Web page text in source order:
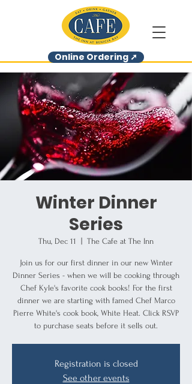
Online Ordering ➚
Winter Dinner
Series
Thu, Dec 11 The Cafe at The Inn
Join us for our first dinner in our new Winter
Dinner Series - when we will be cooking through
Chef Kyle's favorite cook books! For the first
dinner we are starting with famed Chef Marco
Pierre White's cook book, White Heat. Click RSVP
to purchase seats before it sells out.
Registration is closed
See other events